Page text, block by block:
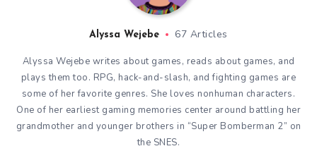
Alyssa Wejebe 67 Articles
Alyssa Wejebe writes about games, reads about games, and
plays them too. RPG, hack-and-slash, and fighting games are
some of her favorite genres. She loves nonhuman characters.
One of her earliest gaming memories center around battling her
grandmother and younger brothers in “Super Bomberman 2” on
the SNES.